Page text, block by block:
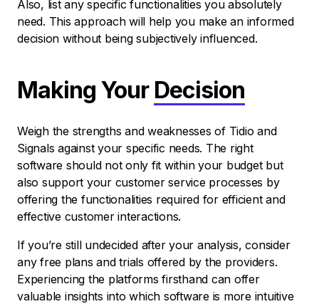
Also, list any specific functionalities you absolutely
need. This approach will help you make an informed
decision without being subjectively influenced.
Making Your Decision
Weigh the strengths and weaknesses of Tidio and
Signals against your specific needs. The right
software should not only fit within your budget but
also support your customer service processes by
offering the functionalities required for efficient and
effective customer interactions.
If you’re still undecided after your analysis, consider
any free plans and trials offered by the providers.
Experiencing the platforms firsthand can offer
valuable insights into which software is more intuitive